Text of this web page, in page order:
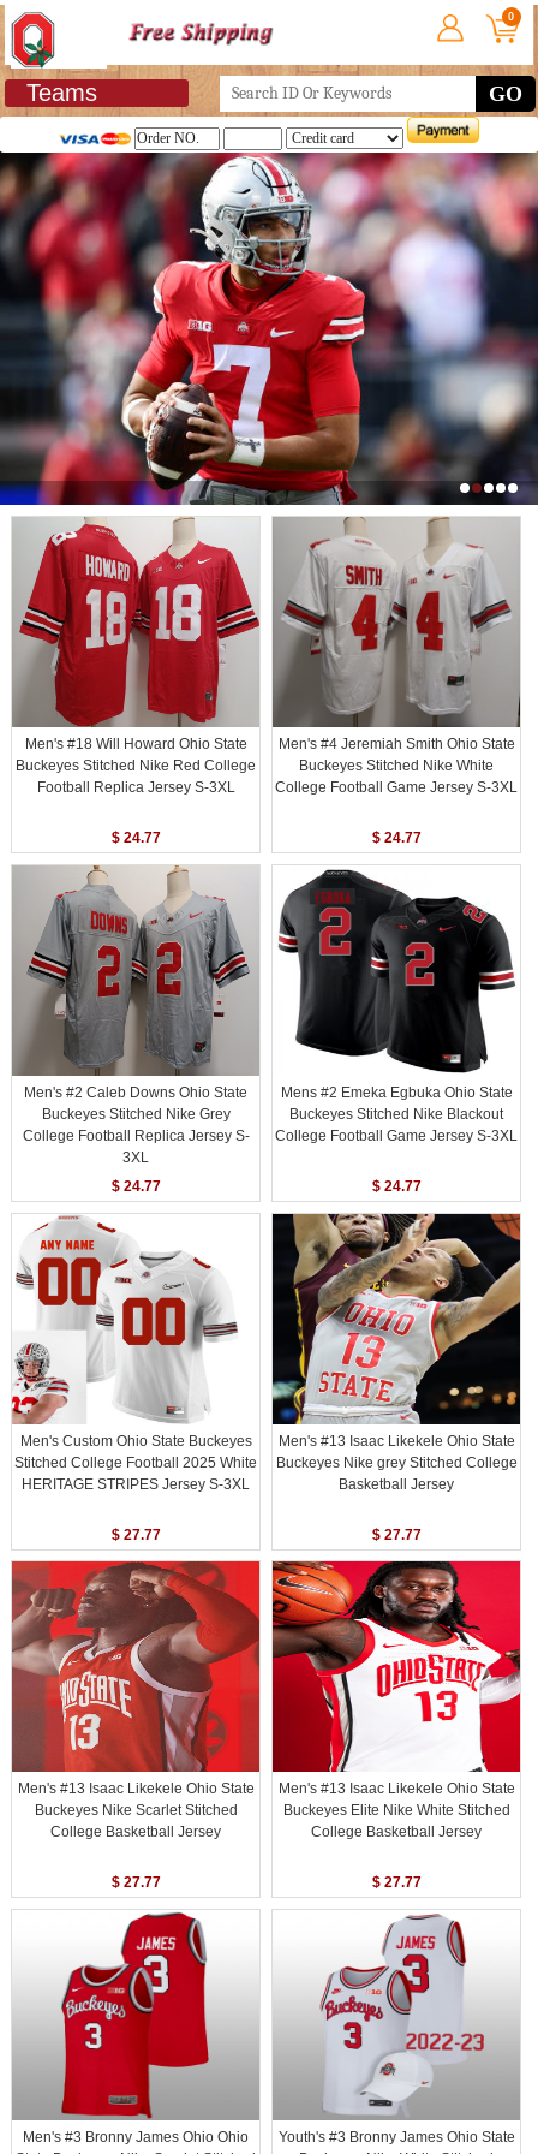
0
Teams GO
Men's #18 Will Howard Ohio State
Buckeyes Stitched Nike Red College
Football Replica Jersey S-3XL
$ 24.77
Men's #4 Jeremiah Smith Ohio State
Buckeyes Stitched Nike White
College Football Game Jersey S-3XL
$ 24.77
Men's #2 Caleb Downs Ohio State
Buckeyes Stitched Nike Grey
College Football Replica Jersey S-
3XL
$ 24.77
Mens #2 Emeka Egbuka Ohio State
Buckeyes Stitched Nike Blackout
College Football Game Jersey S-3XL
$ 24.77
Men's Custom Ohio State Buckeyes
Stitched College Football 2025 White
HERITAGE STRIPES Jersey S-3XL
$ 27.77
Men's #13 Isaac Likekele Ohio State
Buckeyes Nike grey Stitched College
Basketball Jersey
$ 27.77
Men's #13 Isaac Likekele Ohio State
Buckeyes Nike Scarlet Stitched
College Basketball Jersey
$ 27.77
Men's #13 Isaac Likekele Ohio State
Buckeyes Elite Nike White Stitched
College Basketball Jersey
$ 27.77
Men's #3 Bronny James Ohio Ohio
Youth's #3 Bronny James Ohio State